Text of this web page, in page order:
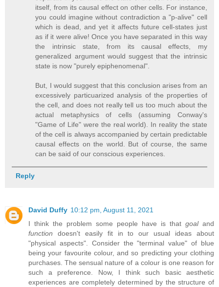
itself, from its causal effect on other cells. For instance,
you could imagine without contradiction a "p-alive" cell
which is dead, and yet it affects future cell-states just
as if it were alive! Once you have separated in this way
the intrinsic state, from its causal effects, my
generalized argument would suggest that the intrinsic
state is now "purely epiphenomenal".
But, I would suggest that this conclusion arises from an
excessively particuarized analysis of the properties of
the cell, and does not really tell us too much about the
actual metaphysics of cells (assuming Conway's
"Game of Life" were the real world). In reality the state
of the cell is always accompanied by certain predictable
causal effects on the world. But of course, the same
can be said of our conscious experiences.
Reply
David Duffy 10:12 pm, August 11, 2021
I think the problem some people have is that goaland
function doesn't easily fit in to our usual ideas about
"physical aspects". Consider the "terminal value" of blue
being your favourite colour, and so predicting your clothing
purchases. The sensual nature of a colour is one reason for
such a preference. Now, I think such basic aesthetic
experiences are completely determined by the structure of